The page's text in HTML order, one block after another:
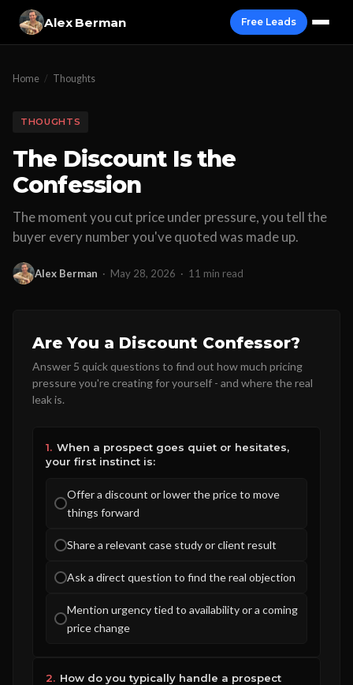
Alex Berman Free Leads
Home / Thoughts
THOUGHTS
The Discount Is the
Confession
The moment you cut price under pressure, you tell the
buyer every number you've quoted was made up.
Alex Berman · May 28, 2026 · 11 min read
Are You a Discount Confessor?
Answer 5 quick questions to find out how much pricing
pressure you're creating for yourself - and where the real
leak is.
1. When a prospect goes quiet or hesitates,
your first instinct is:
Offer a discount or lower the price to move
things forward
Share a relevant case study or client result
Ask a direct question to find the real objection
Mention urgency tied to availability or a coming
price change
2. How do you typically handle a prospect